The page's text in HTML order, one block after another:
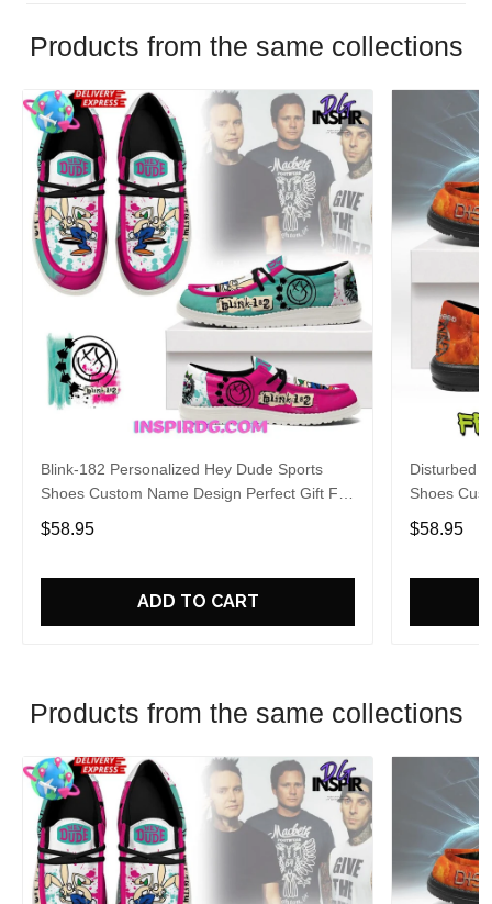
Products from the same collections
Blink-182 Personalized Hey Dude Sports
Shoes Custom Name Design Perfect Gift For
Fans
$58.95
ADD TO CART
Disturbed
Shoes
Fans
$58.95
Products from the same collections